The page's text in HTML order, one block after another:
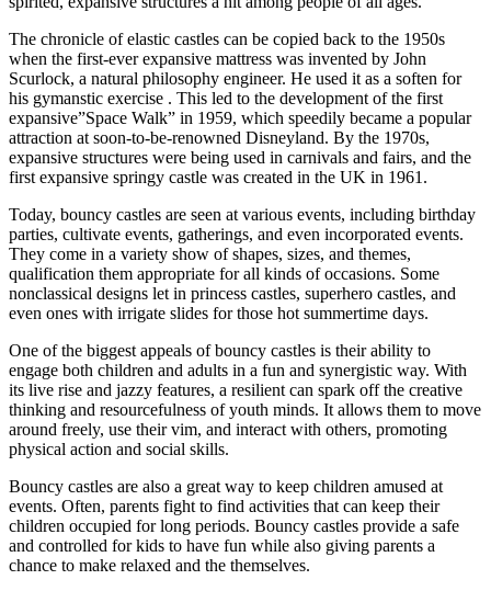
The chronicle of elastic castles can be copied back to the 1950s
when the first-ever expansive mattress was invented by John
Scurlock, a natural philosophy engineer. He used it as a soften for
his gymanstic exercise . This led to the development of the first
expansive”Space Walk” in 1959, which speedily became a popular
attraction at soon-to-be-renowned Disneyland. By the 1970s,
expansive structures were being used in carnivals and fairs, and the
first expansive springy castle was created in the UK in 1961.
Today, bouncy castles are seen at various events, including birthday
parties, cultivate events, gatherings, and even incorporated events.
They come in a variety show of shapes, sizes, and themes,
qualification them appropriate for all kinds of occasions. Some
nonclassical designs let in princess castles, superhero castles, and
even ones with irrigate slides for those hot summertime days.
One of the biggest appeals of bouncy castles is their ability to
engage both children and adults in a fun and synergistic way. With
its live rise and jazzy features, a resilient can spark off the creative
thinking and resourcefulness of youth minds. It allows them to move
around freely, use their vim, and interact with others, promoting
physical action and social skills.
Bouncy castles are also a great way to keep children amused at
events. Often, parents fight to find activities that can keep their
children occupied for long periods. Bouncy castles provide a safe
and controlled for kids to have fun while also giving parents a
chance to make relaxed and the themselves.